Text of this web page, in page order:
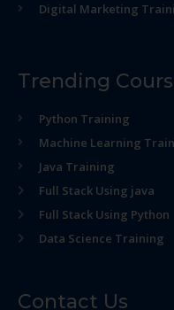
Digital Marketing
Trending
Python Training
Machine Learning
Java Training
Full Stack Using java
Full Stack Using Python
Data Science Training
Contact Us